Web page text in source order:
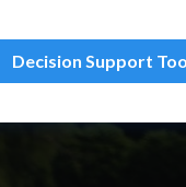
Decision Support